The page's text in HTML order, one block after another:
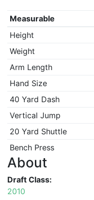
Measurable
Height
Weight
Arm Length
Hand Size
40 Yard Dash
Vertical Jump
20 Yard Shuttle
Bench Press
About
Draft Class:
2010